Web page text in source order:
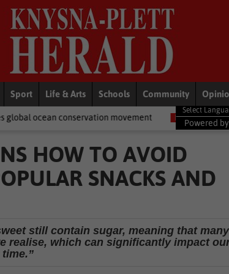
Sport Life & Arts Schools Community
movement National News Shelter
Powered by
HOW TO AVOID
SNACKS AND
still contain sugar, meaning that many
realise, which can significantly impact